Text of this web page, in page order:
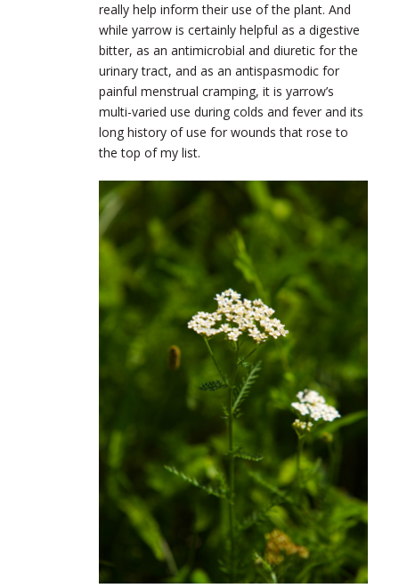
really help inform their use of the plant. And
while yarrow is certainly helpful as a digestive
bitter, as an antimicrobial and diuretic for the
urinary tract, and as an antispasmodic for
painful menstrual cramping, it is yarrow’s
multi-varied use during colds and fever and its
long history of use for wounds that rose to
the top of my list.